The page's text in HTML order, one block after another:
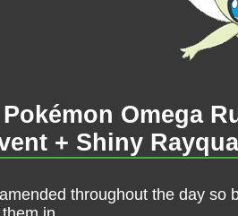
Omega
+ Shiny
throughout the day